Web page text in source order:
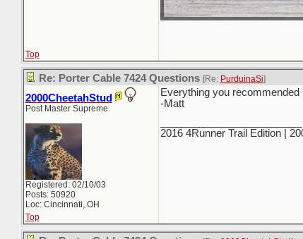
Top
Re: Porter Cable 7424 Questions [Re: PurduinaSi]
2000CheetahStud
Post Master Supreme
Registered: 02/10/03
Posts: 50920
Loc: Cincinnati, OH
Everything you
-Matt
2016 4Runner Trail Edition |
Top